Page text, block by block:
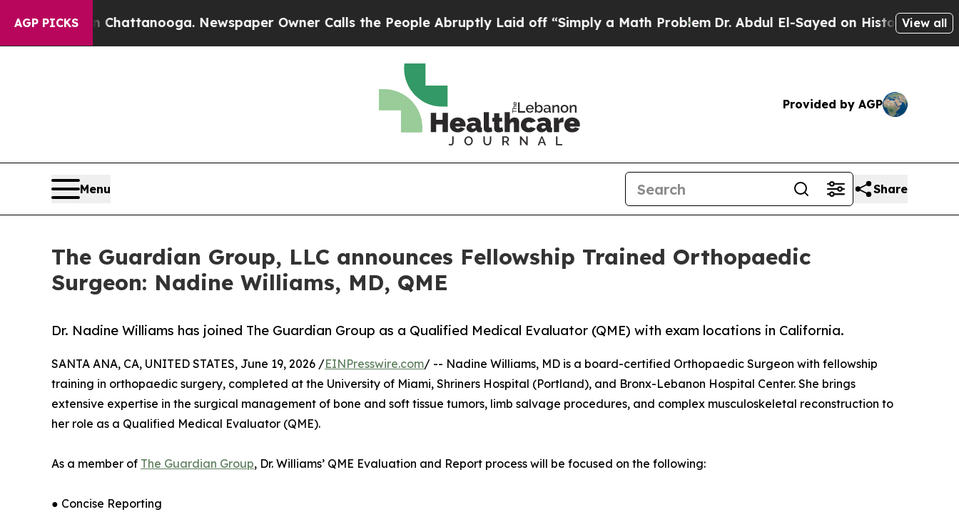
AGP PICKS
in Chattanooga. Newspaper Owner Calls the People Abruptly Laid off “Simply a Math ProblemDr. Abdul El-Sayed on Historic MichiganView all
Provided by AGP
Menu Share
The Guardian Group, LLC announces Fellowship Trained Orthopaedic
Surgeon: Nadine Williams, MD, QME
Dr. Nadine Williams has joined The Guardian Group as a Qualified Medical Evaluator (QME) with exam locations in California.
SANTA ANA, CA, UNITED STATES, June 19, 2026 /EINPresswire.com/ -- Nadine Williams, MD is a board-certified Orthopaedic Surgeon with fellowship
training in orthopaedic surgery, completed at the University of Miami, Shriners Hospital (Portland), and Bronx-Lebanon Hospital Center. She brings
extensive expertise in the surgical management of bone and soft tissue tumors, limb salvage procedures, and complex musculoskeletal reconstruction to
her role as a Qualified Medical Evaluator (QME).
As a member of The Guardian Group, Dr. Williams’ QME Evaluation and Report process will be focused on the following:
● Concise Reporting